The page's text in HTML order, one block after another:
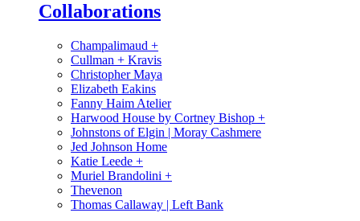
Collaborations
Champalimaud +
Cullman + Kravis
Christopher Maya
Elizabeth Eakins
Fanny Haim Atelier
Harwood House by Cortney Bishop +
Johnstons of Elgin | Moray Cashmere
Jed Johnson Home
Katie Leede +
Muriel Brandolini +
Thevenon
Thomas Callaway | Left Bank